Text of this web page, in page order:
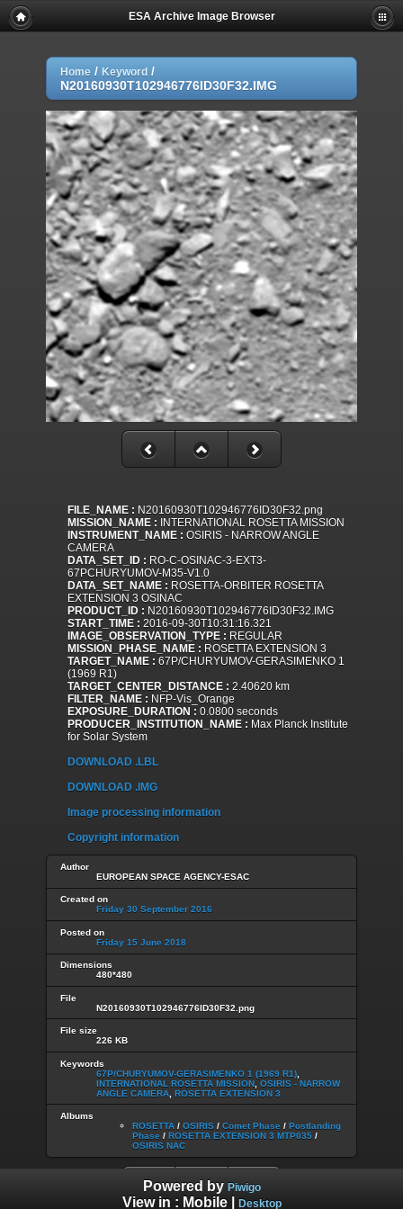
ESA Archive Image Browser
Home / Keyword /
N20160930T102946776ID30F32.IMG
FILE_NAME : N20160930T102946776ID30F32.png
MISSION_NAME : INTERNATIONAL ROSETTA MISSION
INSTRUMENT_NAME : OSIRIS - NARROW ANGLE
CAMERA
DATA_SET_ID : RO-C-OSINAC-3-EXT3-
67PCHURYUMOV-M35-V1.0
DATA_SET_NAME : ROSETTA-ORBITER ROSETTA
EXTENSION 3 OSINAC
PRODUCT_ID : N20160930T102946776ID30F32.IMG
START_TIME : 2016-09-30T10:31:16.321
IMAGE_OBSERVATION_TYPE : REGULAR
MISSION_PHASE_NAME : ROSETTA EXTENSION 3
TARGET_NAME : 67P/CHURYUMOV-GERASIMENKO 1
(1969 R1)
TARGET_CENTER_DISTANCE : 2.40620 km
FILTER_NAME : NFP-Vis_Orange
EXPOSURE_DURATION : 0.0800 seconds
PRODUCER_INSTITUTION_NAME : Max Planck Institute
for Solar System
DOWNLOAD .LBL
DOWNLOAD .IMG
Image processing information
Copyright information
Author
EUROPEAN SPACE AGENCY-ESAC
Created on
Friday 30 September 2016
Posted on
Friday 15 June 2018
Dimensions
480*480
File
N20160930T102946776ID30F32.png
File size
226 KB
Keywords
67P/CHURYUMOV-GERASIMENKO 1 (1969 R1)
INTERNATIONAL ROSETTA MISSION OSIRIS - NARROW
ANGLE CAMERA ROSETTA EXTENSION 3
Albums
ROSETTA / OSIRIS / Comet Phase / Postlanding
Phase / ROSETTA EXTENSION 3 MTP035 /
OSIRIS NAC
Powered by Piwigo
View in : Mobile| Desktop